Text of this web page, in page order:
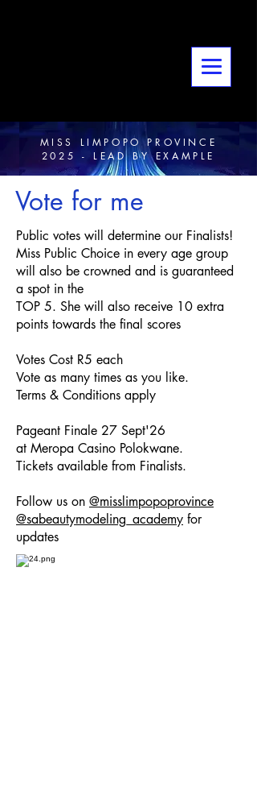
MISS LIMPOPO PROVINCE
2025 - LEAD BY EXAMPLE
Vote for me
Public votes will determine our Finalists!
Miss Public Choice in every age group
will also be crowned and is guaranteed
a spot in the
TOP 5. She will also receive 10 extra
points towards the final scores
Votes Cost R5 each
Vote as many times as you like.
Terms & Conditions apply
Pageant Finale 27 Sept'26
at Meropa Casino Polokwane.
Tickets available from Finalists.
Follow us on @misslimpopoprovince
@sabeautymodeling_academy for
updates